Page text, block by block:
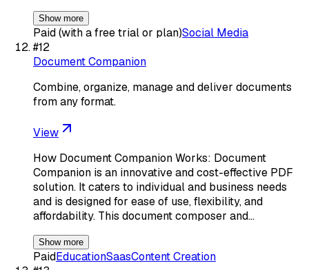
Show more
Paid (with a free trial or plan)Social Media
#12
Document Companion
Combine, organize, manage and deliver documents
from any format.
View
How Document Companion Works: Document
Companion is an innovative and cost-effective PDF
solution. It caters to individual and business needs
and is designed for ease of use, flexibility, and
affordability. This document composer and…
Show more
PaidEducationSaasContent Creation